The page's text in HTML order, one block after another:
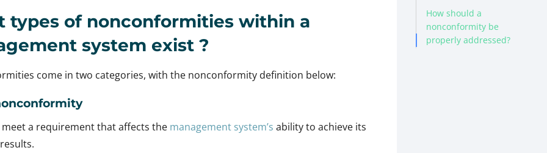
types of nonconformities within a
system exist ?
come in two categories, with the nonconformity definition below:
a requirement that affects the management system’s ability to achieve its
How should a
nonconformity be
properly addressed?